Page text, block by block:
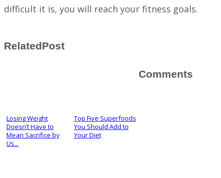
difficult it is, you will reach your fitness goals.
RelatedPost
Losing Weight
Doesn’t Have to
Mean Sacrifice by
Us...
Top Five Superfoods
You Should Add to
Your Diet
Comments